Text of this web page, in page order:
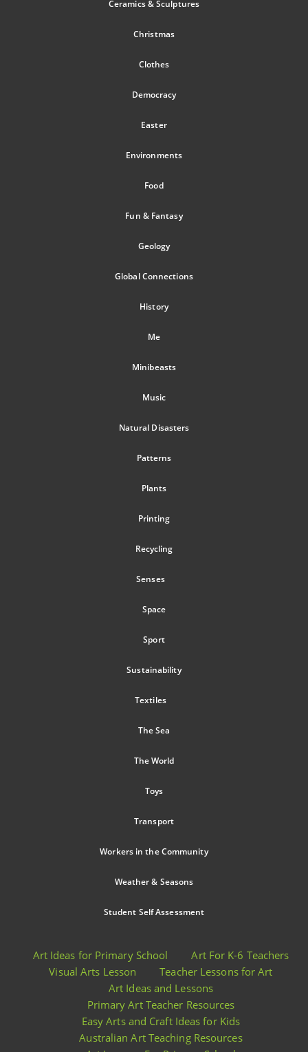
Ceramics & Sculptures
Christmas
Clothes
Democracy
Easter
Environments
Food
Fun & Fantasy
Geology
Global Connections
History
Me
Minibeasts
Music
Natural Disasters
Patterns
Plants
Printing
Recycling
Senses
Space
Sport
Sustainability
Textiles
The Sea
The World
Toys
Transport
Workers in the Community
Weather & Seasons
Student Self Assessment
Art Ideas for Primary School
Art For K-6 Teachers
Visual Arts Lesson
Teacher Lessons for Art
Art Ideas and Lessons
Primary Art Teacher Resources
Easy Arts and Craft Ideas for Kids
Australian Art Teaching Resources